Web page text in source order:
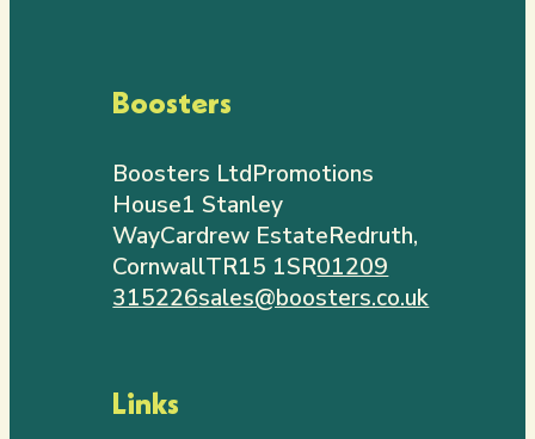
Boosters
Boosters LtdPromotions
House1 Stanley
WayCardrew EstateRedruth,
CornwallTR15 1SR01209
315226sales@boosters.co.uk
Links